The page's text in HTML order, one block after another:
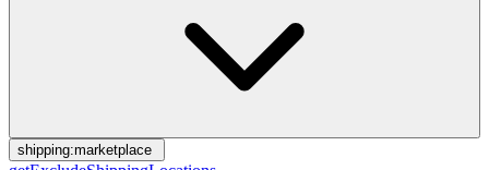
shipping:marketplace